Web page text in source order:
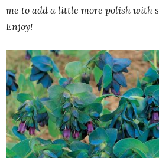
me to add a little more polish with
Enjoy!